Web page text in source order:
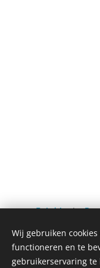
Batoideaby
Wij gebruiken
functioneren en te
gebruikerservaring te